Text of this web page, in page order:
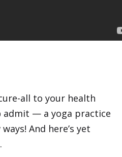
all to your health
admit — a yoga practice
And here’s yet